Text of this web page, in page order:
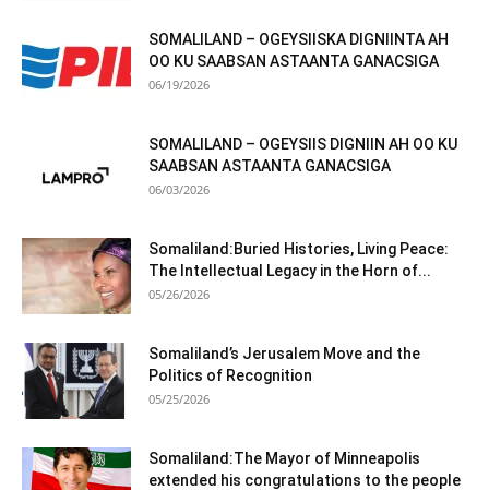
SOMALILAND – OGEYSIISKA DIGNIINTA AH
OO KU SAABSAN ASTAANTA GANACSIGA
06/19/2026
SOMALILAND – OGEYSIIS DIGNIIN AH OO KU
SAABSAN ASTAANTA GANACSIGA
06/03/2026
Somaliland:Buried Histories, Living Peace:
The Intellectual Legacy in the Horn of...
05/26/2026
Somaliland’s Jerusalem Move and the
Politics of Recognition
05/25/2026
Somaliland:The Mayor of Minneapolis
extended his congratulations to the people